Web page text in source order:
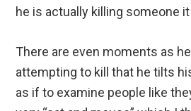
he is actually killing someone
There are even moments as
attempting to kill that he tilts
as if to examine people like